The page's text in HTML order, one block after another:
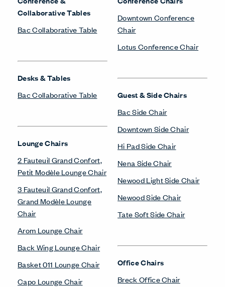
Collaborative Tables
Bac Collaborative Table
Desks & Tables
Bac Collaborative Table
Lounge Chairs
2 Fauteuil Grand Confort,
Petit Modèle Lounge Chair
3 Fauteuil Grand Confort,
Grand Modèle Lounge
Chair
Arom Lounge Chair
Back Wing Lounge Chair
Basket 011 Lounge Chair
Capo Lounge Chair
Downtown Conference
Chair
Lotus Conference Chair
Guest & Side Chairs
Bac Side Chair
Downtown Side Chair
Hi Pad Side Chair
Nena Side Chair
Newood Light Side Chair
Newood Side Chair
Tate Soft Side Chair
Office Chairs
Breck Office Chair